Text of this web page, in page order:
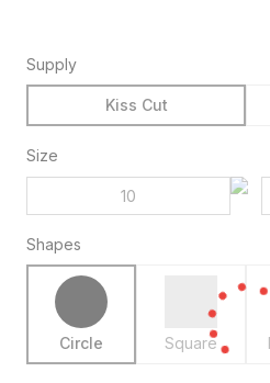
Supply
Kiss Cut
Size
Shapes
Circle Square